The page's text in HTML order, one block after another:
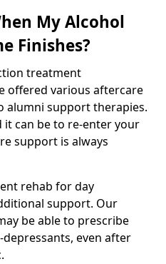
My Alcohol
Finishes?
treatment
offered various aftercare
alumni support therapies.
can be to re-enter your
support is always
rehab for day
support. Our
be able to prescribe
even after